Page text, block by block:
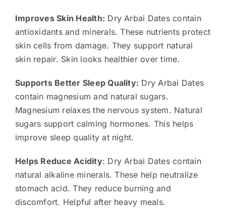
Improves Skin Health: Dry Arbai Dates contain
antioxidants and minerals. These nutrients protect
skin cells from damage. They support natural
skin repair. Skin looks healthier over time.
Supports Better Sleep Quality: Dry Arbai Dates
contain magnesium and natural sugars.
Magnesium relaxes the nervous system. Natural
sugars support calming hormones. This helps
improve sleep quality at night.
Helps Reduce Acidity: Dry Arbai Dates contain
natural alkaline minerals. These help neutralize
stomach acid. They reduce burning and
discomfort. Helpful after heavy meals.